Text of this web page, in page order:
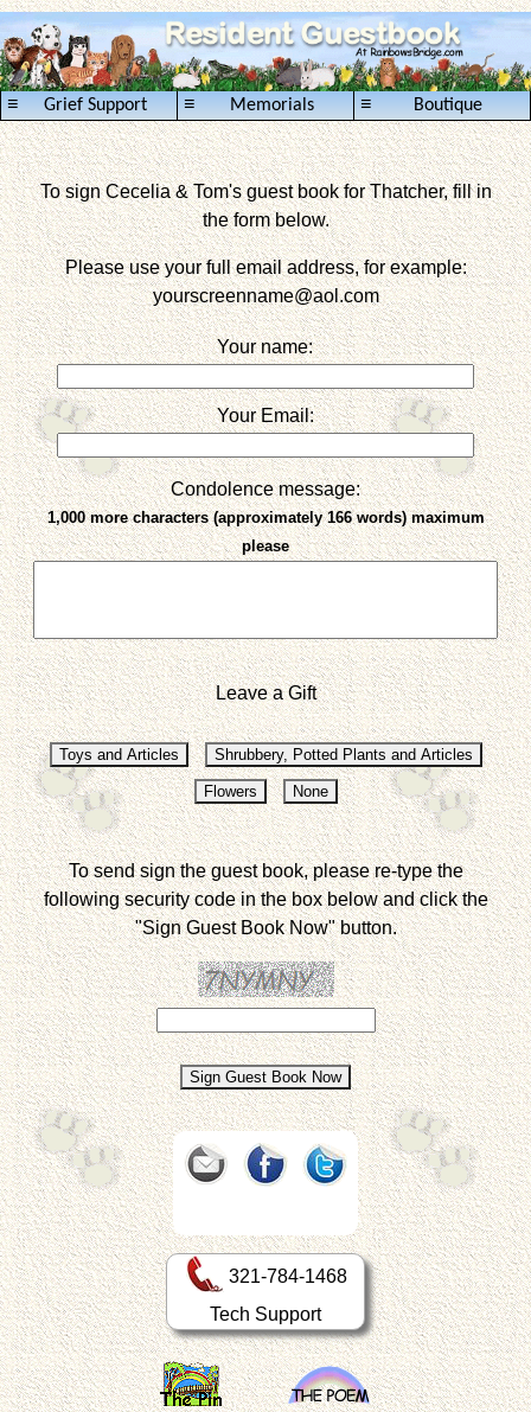
Grief Support
≡ Memorials
≡ Boutique
≡
To sign Cecelia & Tom's guest book for Thatcher, fill in
the form below.
Please use your full email address, for example:
yourscreenname@aol.com
Your name:
Your Email:
Condolence message:
1,000 more characters (approximately 166 words) maximum
please
Leave a Gift
To send sign the guest book, please re-type the
following security code in the box below and click the
"Sign Guest Book Now" button.
321-784-1468
Tech Support